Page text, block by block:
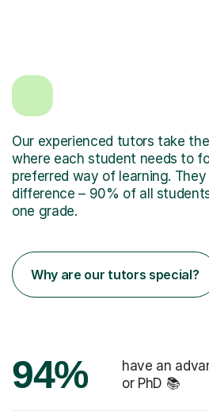
Our experienced tutors take
where each student needs to
preferred way of learning.
difference – 90% of all
one grade.
Why are our tutors special?
94%
have an
or PhD 📚